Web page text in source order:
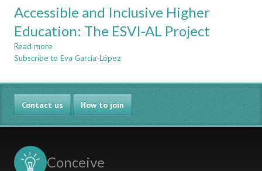
Accessible and Inclusive Higher
Education: The ESVI-AL Project
Read more
Accessible
Inclusive
Higher
Education:
The
ESVI-
Subscribe to Eva García-López
Contact us How to join
Conceive